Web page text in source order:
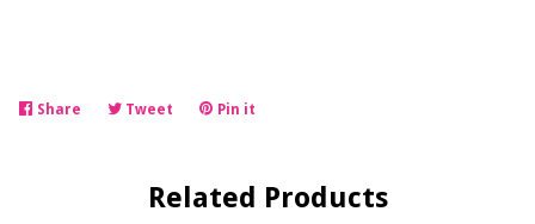
Share Share Tweet TweetPin it
Related Products